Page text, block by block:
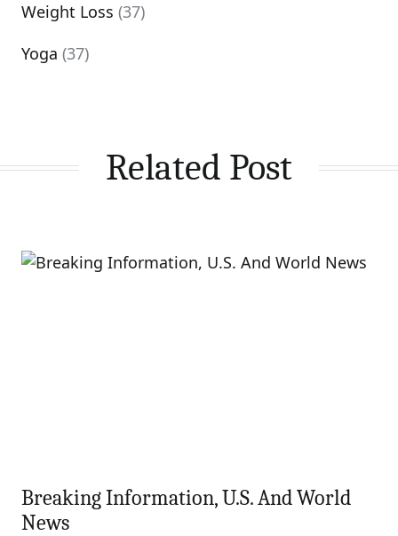
Weight Loss (37)
Yoga (37)
Related Post
Breaking Information, U.S. And World
News